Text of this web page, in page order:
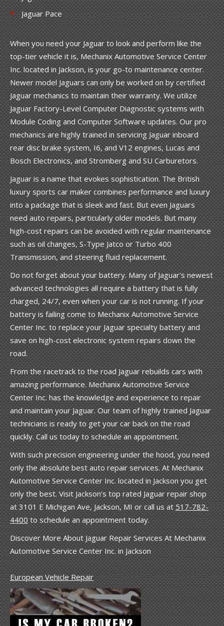
Jaguar Pace
When you need your Jaguar to look and perform like the
top-tier vehicle it is, Mechanix Automotive Service Center
Inc. located in Jackson, is your go-to maintenance center.
Newer model Jaguars can only be worked on by certified
Jaguar mechanics to maintain their warranty. We utilize
Jaguar Factory-Level Computer Diagnostic systems with
Module Coding and Computer Software updates. Our pro
mechanics are highly trained in servicing Jaguar inboard
rear disc brake system, I6, and V12 engines, Lucas and
Bosch Electronics, and Stromberg and SU Carburetors.
Jaguar is a name that evokes sophistication. The British
luxury sports car maker combines performance and luxury
into a package that is sleek and fast. But even Jaguars
need auto repairs, particularly older models. But many
high-cost repairs can be avoided with regular maintenance
such as oil changes, S-Type Jatco or Turbo 400
Transmission, and steering fluid replacement.
Do not forget about your battery. Many of Jaguar's newest
advanced technologies all require a battery that is fully
charged, 24/7, even when your car is not running. If your
battery is failing come to Mechanix Automotive Service
Center Inc. to replace your Jaguar specialty battery and
save on high-cost electronic system repairs down the
road.
From the racetrack to the road Jaguar rebuilds cars with
amazing performance. Mechanix Automotive Service
Center Inc. has the knowledge and experience to repair
and maintain your Jaguar. Our team of highly trained Jaguar
technicians is ready to get your car back on the road
quickly. Call us today to schedule an appointment.
With such precision engineering under the hood, you need
only the absolute best auto repair services. At Mechanix
Automotive Service Center Inc. located in Jackson you get
only the best. Visit Jackson's top rated Jaguar repair shop
at 3101 E Michigan Ave, Jackson, MI or call us at517-782-
4400to schedule an appointment today.
Discover More About Jaguar Repair Services At Mechanix
Automotive Service Center Inc. in Jackson
European Vehicle Repair